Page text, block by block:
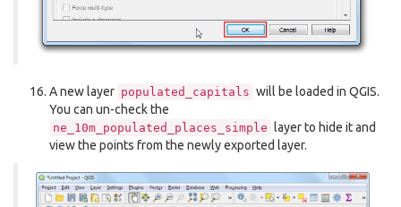
A new layer populated_capitals will be loaded in QGIS.
You can un-check the
ne_10m_populated_places_simple layer to hide it and
view the points from the newly exported layer.